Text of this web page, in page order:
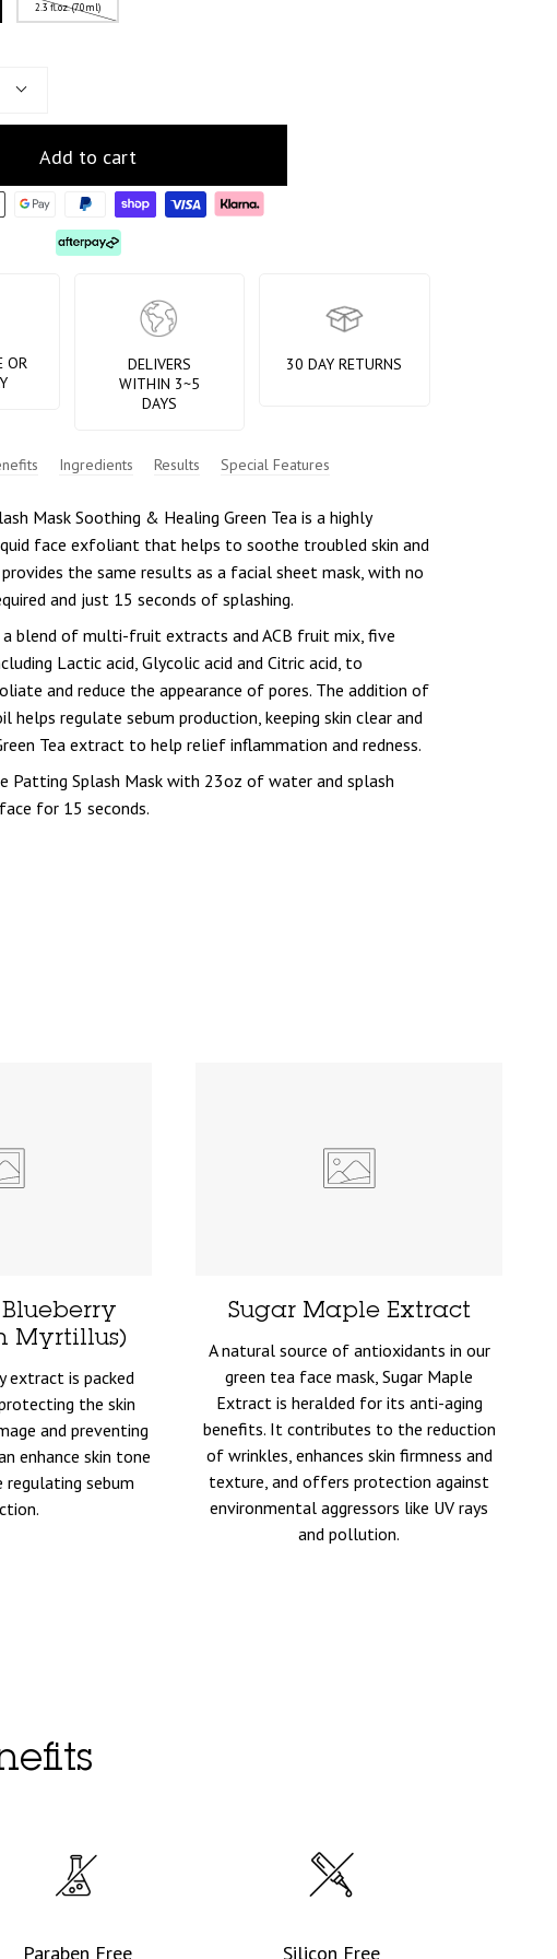
2.3 fl.oz. (70ml)
Add to cart
OR
DELIVERS
WITHIN 3~5
DAYS
30 DAY RETURNS
Ingredients Results Special Features
Mask Soothing & Healing Green Tea is a highly
face exfoliant that helps to soothe troubled skin and
the same results as a facial sheet mask, with no
and just 15 seconds of splashing.
blend of multi-fruit extracts and ACB fruit mix, five
Lactic acid, Glycolic acid and Citric acid, to
and reduce the appearance of pores. The addition of
helps regulate sebum production, keeping skin clear and
Tea extract to help relief inflammation and redness.
Patting Splash Mask with 23oz of water and splash
for 15 seconds.
Myrtillus)
extract is packed
the skin
and preventing
enhance skin tone
sebum
Sugar Maple Extract
A natural source of antioxidants in our
green tea face mask, Sugar Maple
Extract is heralded for its anti-aging
benefits. It contributes to the reduction
of wrinkles, enhances skin firmness and
texture, and offers protection against
environmental aggressors like UV rays
and pollution.
Paraben Free Silicon Free